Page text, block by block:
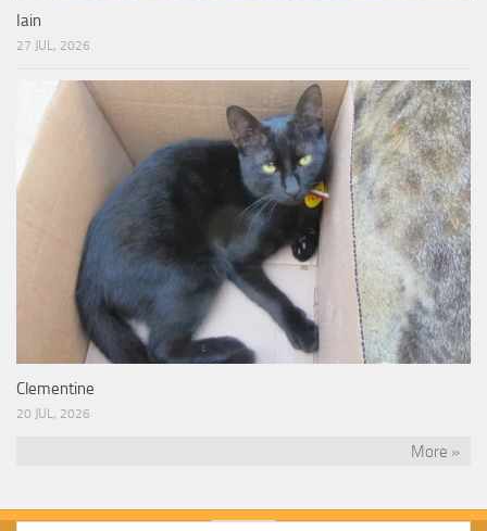
Iain
27 JUL, 2026
Clementine
20 JUL, 2026
More »